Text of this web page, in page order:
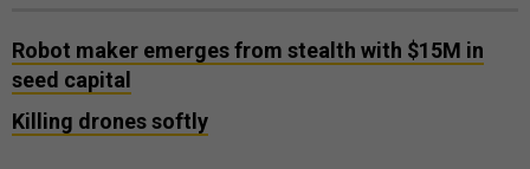
Robot maker emerges from stealth with $15M in
seed capital
Killing drones softly